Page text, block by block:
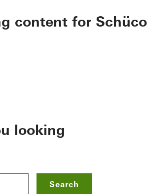
content for Schüco
looking
Search